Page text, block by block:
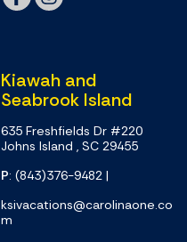
Kiawah and
Seabrook Island
635 Freshfields Dr #220
Johns Island , SC 29455
P: (843)376-9482 |
ksivacations@carolinaone.co
m